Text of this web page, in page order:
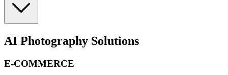
AI Photography Solutions
E-COMMERCE